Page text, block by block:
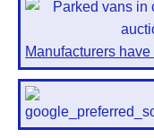
Manufacturers